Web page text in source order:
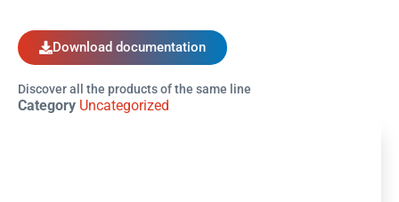
Download documentation
Discover all the products of the same line
Category Uncategorized